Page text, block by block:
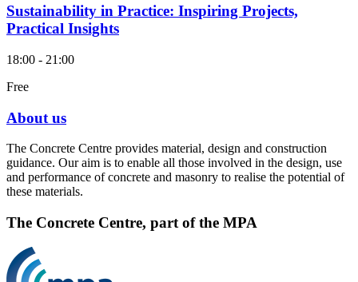
Sustainability in Practice: Inspiring Projects,
Practical Insights
18:00 - 21:00
Free
About us
The Concrete Centre provides material, design and construction
guidance. Our aim is to enable all those involved in the design, use
and performance of concrete and masonry to realise the potential of
these materials.
The Concrete Centre, part of the MPA